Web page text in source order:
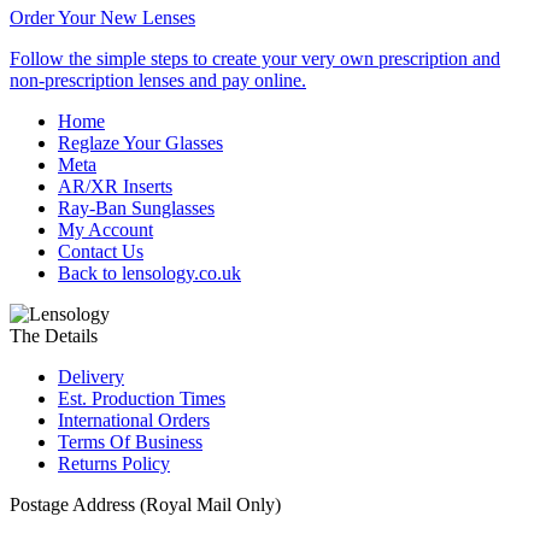
Order YourNew Lenses
Follow the simple steps to create your very own prescription and
non-prescription lenses and pay online.
Home
Reglaze Your Glasses
Meta
AR/XR Inserts
Ray-Ban Sunglasses
My Account
Contact Us
Back to lensology.co.uk
The Details
Delivery
Est. Production Times
International Orders
Terms Of Business
Returns Policy
Postage Address (Royal Mail Only)